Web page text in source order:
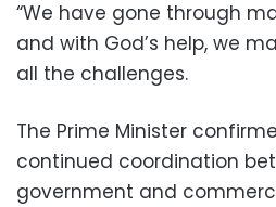
“We have gone through
and with God’s help, we
all the challenges.
The Prime Minister
continued coordination
government and